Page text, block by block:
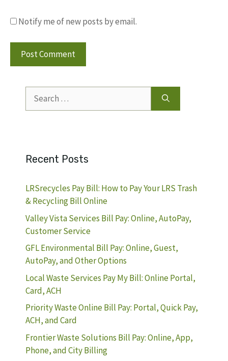
Notify me of new posts by email.
for:
Recent Posts
LRSrecycles Pay Bill: How to Pay Your LRS Trash
& Recycling Bill Online
Valley Vista Services Bill Pay: Online, AutoPay,
Customer Service
GFL Environmental Bill Pay: Online, Guest,
AutoPay, and Other Options
Local Waste Services Pay My Bill: Online Portal,
Card, ACH
Priority Waste Online Bill Pay: Portal, Quick Pay,
ACH, and Card
Frontier Waste Solutions Bill Pay: Online, App,
Phone, and City Billing